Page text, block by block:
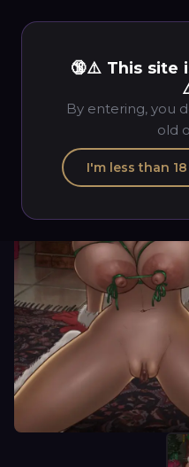
🔞⚠️ This site
By entering, you
old
I'm less than 18